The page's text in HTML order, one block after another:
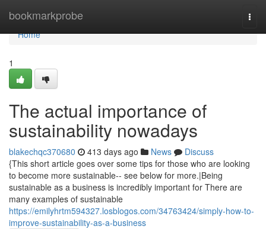
bookmarkprobe
Home
Home
1
The actual importance of
sustainability nowadays
blakechqc370680 413 days ago News
Discuss
{This short article goes over some tips for those who are looking
to become more sustainable-- see below for more.|Being
sustainable as a business is incredibly important for There are
many examples of sustainable
https://emilyhrtm594327.losblogos.com/34763424/simply-how-to-
improve-sustainability-as-a-business